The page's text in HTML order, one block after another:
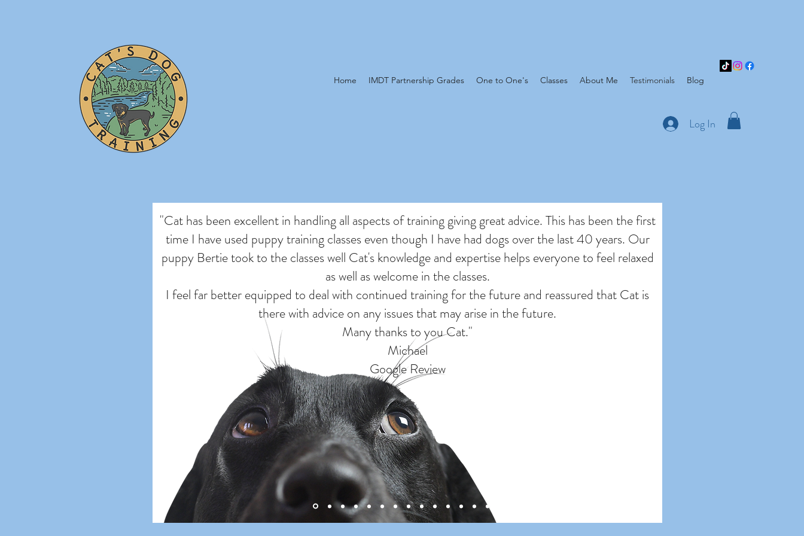
Home IMDT Partnership Grades One to One's Classes About Me Testimonials Blog
Log In
"Cat has been excellent in handling all aspects of training giving great advice. This has been the first
time I have used puppy training classes even though I have had dogs over the last 40 years. Our
puppy Bertie took to the classes well Cat's knowledge and expertise helps everyone to feel relaxed
as well as welcome in the classes.
I feel far better equipped to deal with continued training for the future and reassured that Cat is
there with advice on any issues that may arise in the future.
Many thanks to you Cat."
Michael
Google Review